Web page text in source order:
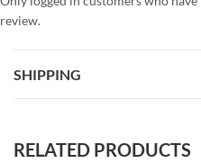
review.
SHIPPING
RELATED PRODUCTS